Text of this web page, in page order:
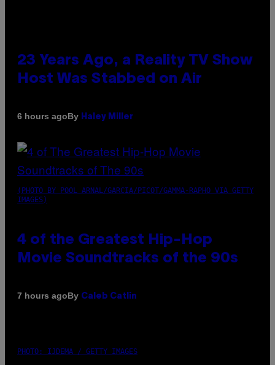
23 Years Ago, a Reality TV Show
Host Was Stabbed on Air
6 hours agoBy Haley Miller
(PHOTO BY POOL ARNAL/GARCIA/PICOT/GAMMA-RAPHO VIA GETTY
IMAGES)
4 of the Greatest Hip-Hop
Movie Soundtracks of the 90s
7 hours agoBy Caleb Catlin
PHOTO: IJDEMA / GETTY IMAGES